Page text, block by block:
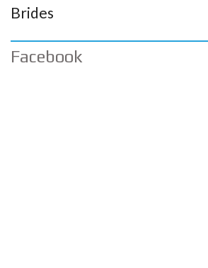
Brides
Facebook